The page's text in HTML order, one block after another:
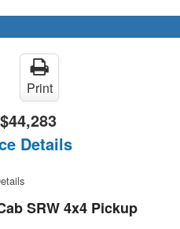
Print
$44,283
Details
SRW 4x4 Pickup